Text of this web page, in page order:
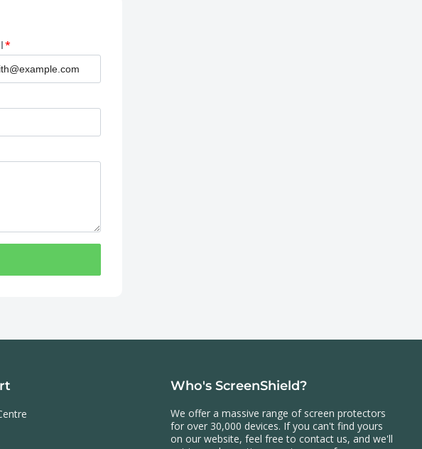
Who's ScreenShield?
We offer a massive range of screen protectors
for over 30,000 devices. If you can't find yours
on our website, feel free to contact us, and we'll